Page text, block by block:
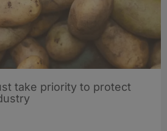
take priority to protect